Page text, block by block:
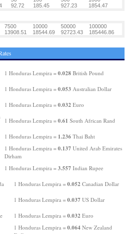
92.72 185.45 927.23 1854.47
7500 10000 50000
100000
13908.51 18544.69 92723.43 185446.86
1 Honduras Lempira = 0.028 British Pound
1 Honduras Lempira = 0.053 Australian Dollar
1 Honduras Lempira = 0.032 Euro
1 Honduras Lempira = 0.61 South African Rand
1 Honduras Lempira = 1.236 Thai Baht
1 Honduras Lempira = 0.137 United Arab Emirates
Dirham
1 Honduras Lempira = 3.557 Indian Rupee
1 Honduras Lempira = 0.052 Canadian Dollar
1 Honduras Lempira = 0.037 US Dollar
1 Honduras Lempira = 0.032 Euro
1 Honduras Lempira = 0.064 New Zealand